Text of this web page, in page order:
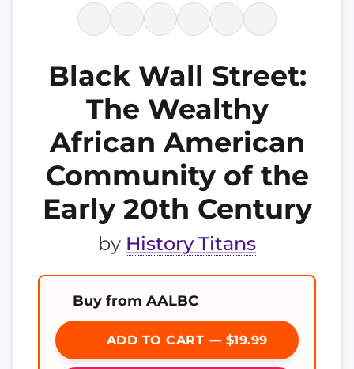
Black Wall Street:
The Wealthy
African American
Community of the
Early 20th Century
by History Titans
Buy from AALBC
ADD TO CART — $19.99